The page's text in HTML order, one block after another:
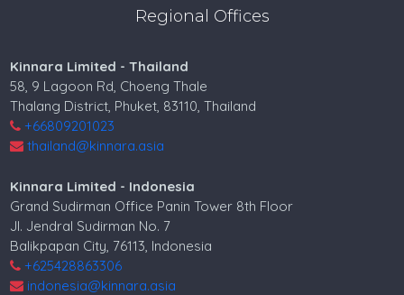
Regional Offices
Kinnara Limited - Thailand
58, 9 Lagoon Rd, Choeng Thale
Thalang District, Phuket, 83110, Thailand
+66809201023
thailand@kinnara.asia
Kinnara Limited - Indonesia
Grand Sudirman Office Panin Tower 8th Floor
Jl. Jendral Sudirman No. 7
Balikpapan City, 76113, Indonesia
+625428863306
indonesia@kinnara.asia